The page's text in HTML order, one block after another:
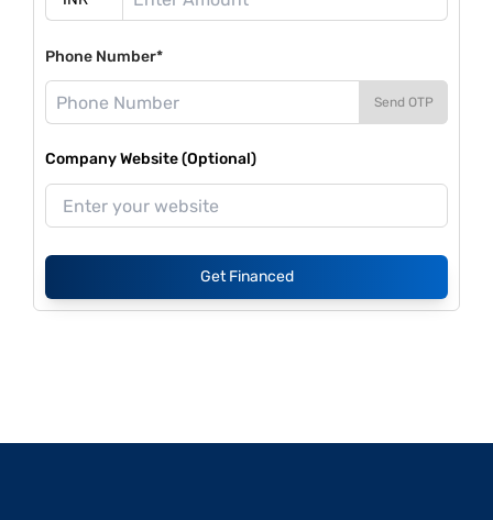
Phone Number*
Send OTP
Company Website (Optional)
Get Financed